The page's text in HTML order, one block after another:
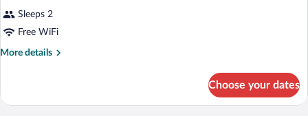
Sleeps 2
Free WiFi
More details
More
Choose your dates